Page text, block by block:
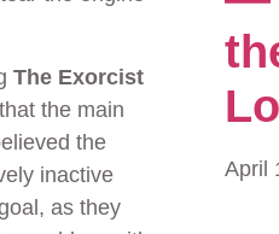
The Exorcist
the main
the
inactive
as they
April